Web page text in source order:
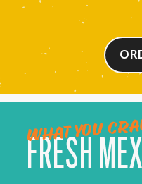
WHAT YOU
FRESH